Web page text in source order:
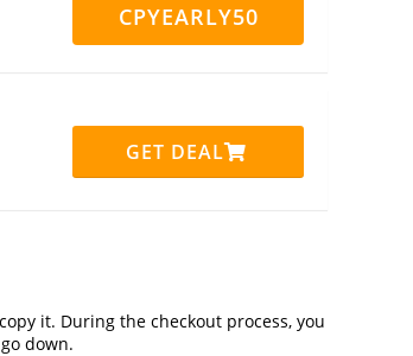
CPYEARLY50
GET DEAL
it. During the checkout process, you
down.